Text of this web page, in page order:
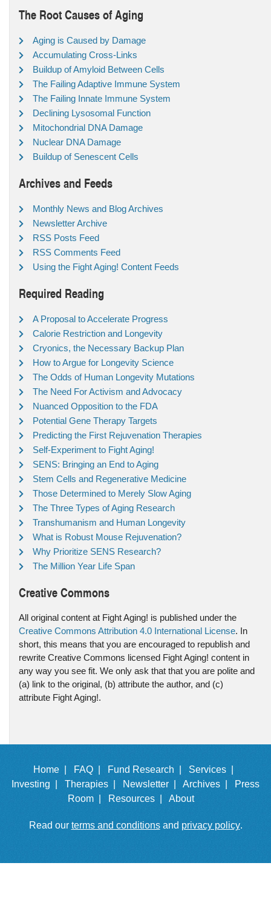
The Root Causes of Aging
Aging is Caused by Damage
Accumulating Cross-Links
Buildup of Amyloid Between Cells
The Failing Adaptive Immune System
The Failing Innate Immune System
Declining Lysosomal Function
Mitochondrial DNA Damage
Nuclear DNA Damage
Buildup of Senescent Cells
Archives and Feeds
Monthly News and Blog Archives
Newsletter Archive
RSS Posts Feed
RSS Comments Feed
Using the Fight Aging! Content Feeds
Required Reading
A Proposal to Accelerate Progress
Calorie Restriction and Longevity
Cryonics, the Necessary Backup Plan
How to Argue for Longevity Science
The Odds of Human Longevity Mutations
The Need For Activism and Advocacy
Nuanced Opposition to the FDA
Potential Gene Therapy Targets
Predicting the First Rejuvenation Therapies
Self-Experiment to Fight Aging!
SENS: Bringing an End to Aging
Stem Cells and Regenerative Medicine
Those Determined to Merely Slow Aging
The Three Types of Aging Research
Transhumanism and Human Longevity
What is Robust Mouse Rejuvenation?
Why Prioritize SENS Research?
The Million Year Life Span
Creative Commons
All original content at Fight Aging! is published under the
Creative Commons Attribution 4.0 International License. In
short, this means that you are encouraged to republish and
rewrite Creative Commons licensed Fight Aging! content in
any way you see fit. We only ask that that you are polite and
(a) link to the original, (b) attribute the author, and (c)
attribute Fight Aging!.
Home | FAQ | Fund Research |
Services |
Investing |
Therapies | Newsletter | Archives |
Press
Room |
Resources | About
Read our terms and conditionsand privacy policy.